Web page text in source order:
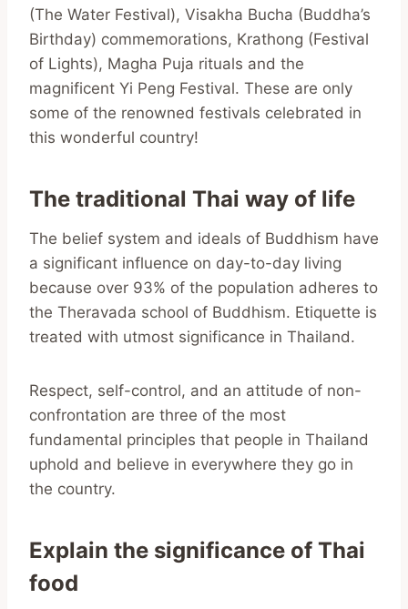
(The Water Festival), Visakha Bucha (Buddha’s
Birthday) commemorations, Krathong (Festival
of Lights), Magha Puja rituals and the
magnificent Yi Peng Festival. These are only
some of the renowned festivals celebrated in
this wonderful country!
The traditional Thai way of life
The belief system and ideals of Buddhism have
a significant influence on day-to-day living
because over 93% of the population adheres to
the Theravada school of Buddhism. Etiquette is
treated with utmost significance in Thailand.
Respect, self-control, and an attitude of non-
confrontation are three of the most
fundamental principles that people in Thailand
uphold and believe in everywhere they go in
the country.
Explain the significance of Thai
food